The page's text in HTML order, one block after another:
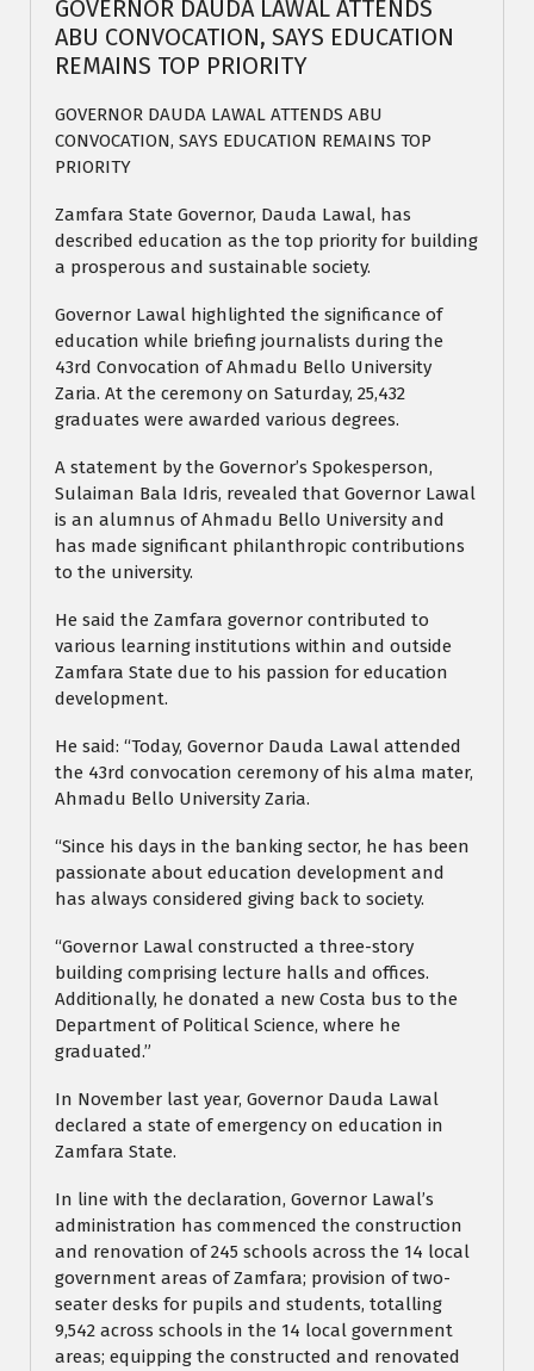
GOVERNOR DAUDA LAWAL ATTENDS
ABU CONVOCATION, SAYS EDUCATION
REMAINS TOP PRIORITY
GOVERNOR DAUDA LAWAL ATTENDS ABU
CONVOCATION, SAYS EDUCATION REMAINS TOP
PRIORITY
Zamfara State Governor, Dauda Lawal, has
described education as the top priority for building
a prosperous and sustainable society.
Governor Lawal highlighted the significance of
education while briefing journalists during the
43rd Convocation of Ahmadu Bello University
Zaria. At the ceremony on Saturday, 25,432
graduates were awarded various degrees.
A statement by the Governor’s Spokesperson,
Sulaiman Bala Idris, revealed that Governor Lawal
is an alumnus of Ahmadu Bello University and
has made significant philanthropic contributions
to the university.
He said the Zamfara governor contributed to
various learning institutions within and outside
Zamfara State due to his passion for education
development.
He said: “Today, Governor Dauda Lawal attended
the 43rd convocation ceremony of his alma mater,
Ahmadu Bello University Zaria.
“Since his days in the banking sector, he has been
passionate about education development and
has always considered giving back to society.
“Governor Lawal constructed a three-story
building comprising lecture halls and offices.
Additionally, he donated a new Costa bus to the
Department of Political Science, where he
graduated.”
In November last year, Governor Dauda Lawal
declared a state of emergency on education in
Zamfara State.
In line with the declaration, Governor Lawal’s
administration has commenced the construction
and renovation of 245 schools across the 14 local
government areas of Zamfara; provision of two-
seater desks for pupils and students, totalling
9,542 across schools in the 14 local government
areas; equipping the constructed and renovated